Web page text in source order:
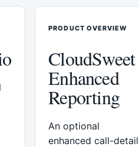
PRODUCT OVERVIEW
CloudSweet
Enhanced
Reporting
An optional
enhanced call-detail